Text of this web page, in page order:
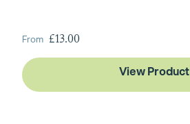
From £13.00
View Product